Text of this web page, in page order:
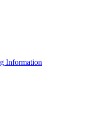
Information